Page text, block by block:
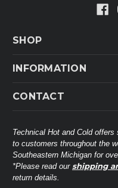
SHOP
Mitsubishi
INFORMATION
CONTACT
United
Technical Hot and Cold
to customers throughout the
Southeastern Michigan for
*Please read our shipping
return details.